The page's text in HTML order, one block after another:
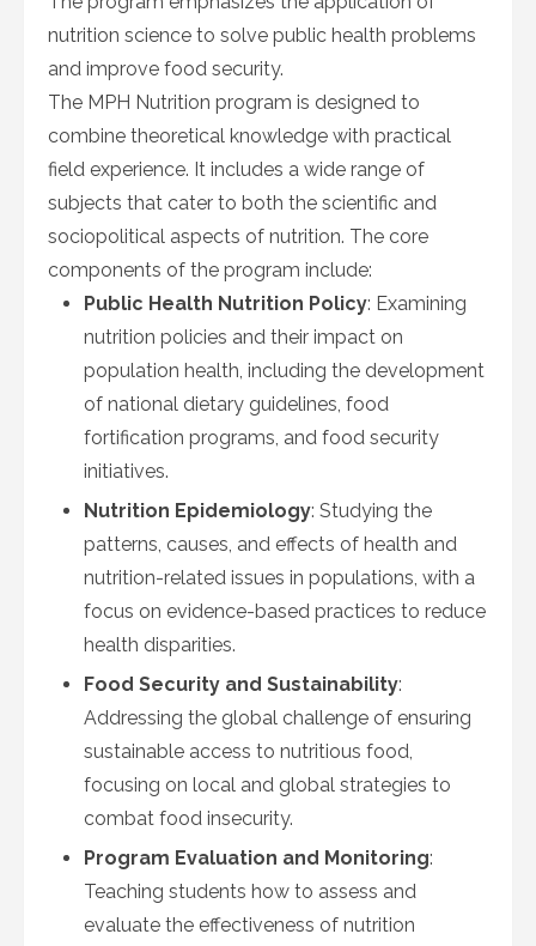
nutrition science to solve public health problems
and improve food security.
The MPH Nutrition program is designed to
combine theoretical knowledge with practical
field experience. It includes a wide range of
subjects that cater to both the scientific and
sociopolitical aspects of nutrition. The core
components of the program include:
Public Health Nutrition Policy: Examining
nutrition policies and their impact on
population health, including the development
of national dietary guidelines, food
fortification programs, and food security
initiatives.
Nutrition Epidemiology: Studying the
patterns, causes, and effects of health and
nutrition-related issues in populations, with a
focus on evidence-based practices to reduce
health disparities.
Food Security and Sustainability:
Addressing the global challenge of ensuring
sustainable access to nutritious food,
focusing on local and global strategies to
combat food insecurity.
Program Evaluation and Monitoring:
Teaching students how to assess and
evaluate the effectiveness of nutrition